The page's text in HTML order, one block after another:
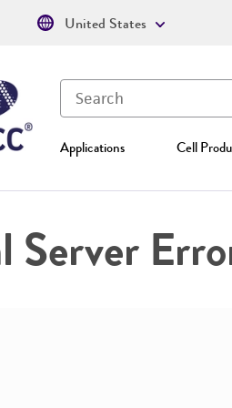
Applications Cell
United States
Server